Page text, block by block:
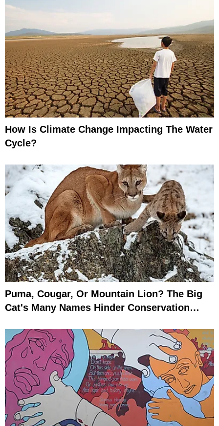
How Is Climate Change Impacting The Water
Cycle?
Puma, Cougar, Or Mountain Lion? The Big
Cat's Many Names Hinder Conservation